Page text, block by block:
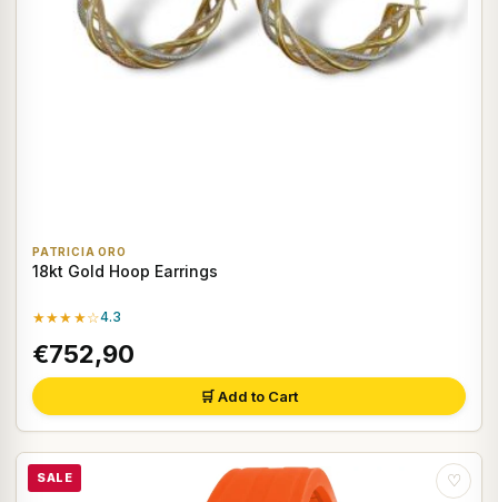
PATRICIA ORO
18kt Gold Hoop Earrings
★★★★☆4.3
€752,90
🛒 Add to Cart
SALE ♡